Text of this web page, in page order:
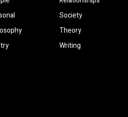
Society
Theory
Writing